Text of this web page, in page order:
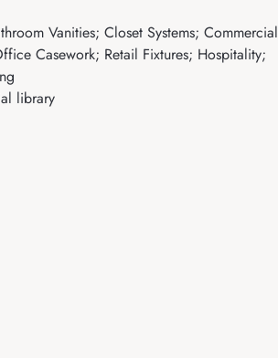
Vanities; Closet Systems; Commercial
Casework; Retail Fixtures; Hospitality;
library